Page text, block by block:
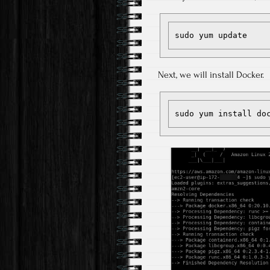
sudo yum update
Next, we will install Docker.
sudo yum install